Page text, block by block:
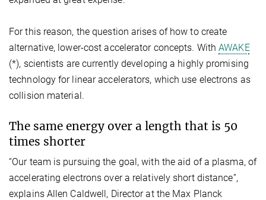
For this reason, the question arises of how to create
alternative, lower-cost accelerator concepts. WithAWAKE
(*), scientists are currently developing a highly promising
technology for linear accelerators, which use electrons as
collision material.
The same energy over a length that is 50
times shorter
“Our team is pursuing the goal, with the aid of a plasma, of
accelerating electrons over a relatively short distance”,
explains Allen Caldwell, Director at the Max Planck